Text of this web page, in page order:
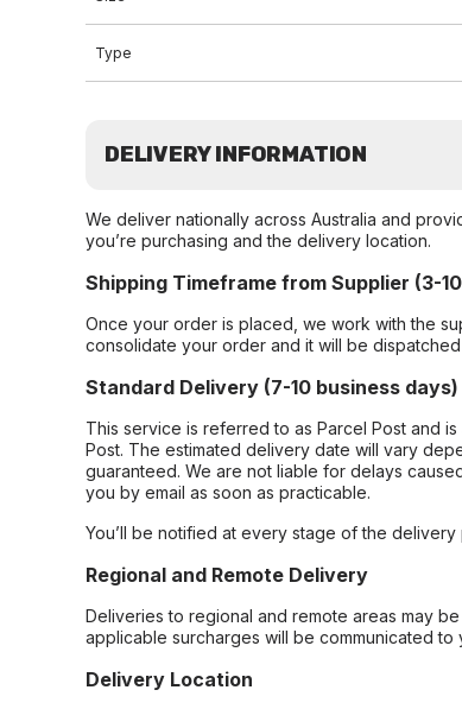
Type
DELIVERY INFORMATION
We deliver nationally across Australia and
you’re purchasing and the delivery location.
Shipping Timeframe from Supplier (3-
Once your order is placed, we work with the
consolidate your order and it will be
Standard Delivery (7-10 business days)
This service is referred to as Parcel Post and
Post. The estimated delivery date will vary
guaranteed. We are not liable for delays
you by email as soon as practicable.
You’ll be notified at every stage of the
Regional and Remote Delivery
Deliveries to regional and remote areas may
applicable surcharges will be communicated
Delivery Location